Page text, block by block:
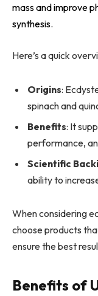
mass and improve
synthesis.
Here’s a quick
Origins:
spinach and
Benefits: It
performance,
Scientific
ability to
When considering
choose products
ensure the best
Benefits of